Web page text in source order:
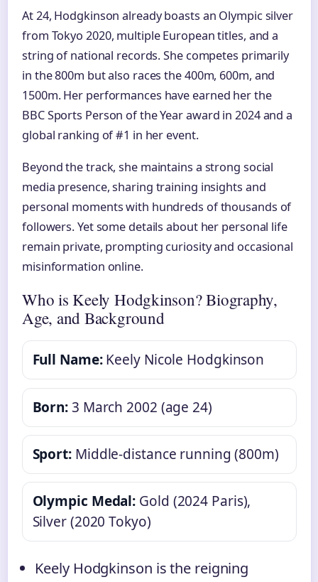
At 24, Hodgkinson already boasts an Olympic silver
from Tokyo 2020, multiple European titles, and a
string of national records. She competes primarily
in the 800m but also races the 400m, 600m, and
1500m. Her performances have earned her the
BBC Sports Person of the Year award in 2024 and a
global ranking of #1 in her event.
Beyond the track, she maintains a strong social
media presence, sharing training insights and
personal moments with hundreds of thousands of
followers. Yet some details about her personal life
remain private, prompting curiosity and occasional
misinformation online.
Who is Keely Hodgkinson? Biography,
Age, and Background
Full Name:Keely Nicole Hodgkinson
Born:3 March 2002 (age 24)
Sport: Middle-distance running (800m)
Olympic Medal: Gold (2024 Paris),
Silver (2020 Tokyo)
Keely Hodgkinson is the reigning